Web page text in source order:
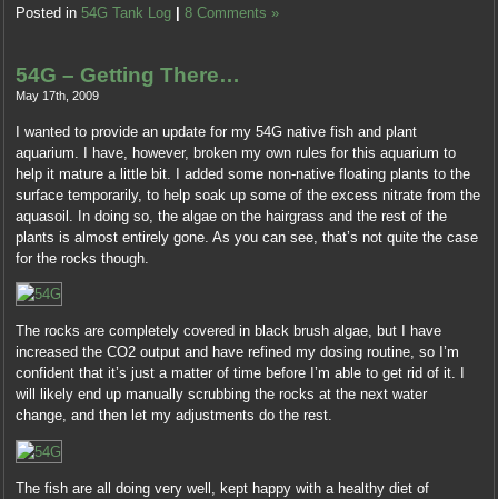
Posted in54G Tank Log 8 Comments »
54G – Getting There…
May 17th, 2009
I wanted to provide an update for my 54G native fish and plant
aquarium. I have, however, broken my own rules for this aquarium to
help it mature a little bit. I added some non-native floating plants to the
surface temporarily, to help soak up some of the excess nitrate from the
aquasoil. In doing so, the algae on the hairgrass and the rest of the
plants is almost entirely gone. As you can see, that’s not quite the case
for the rocks though.
The rocks are completely covered in black brush algae, but I have
increased the CO2 output and have refined my dosing routine, so I’m
confident that it’s just a matter of time before I’m able to get rid of it. I
will likely end up manually scrubbing the rocks at the next water
change, and then let my adjustments do the rest.
The fish are all doing very well, kept happy with a healthy diet of